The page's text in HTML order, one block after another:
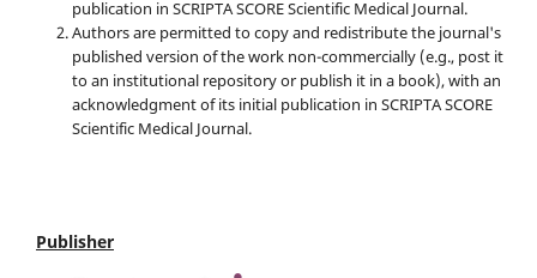
publication in SCRIPTA SCORE Scientific Medical Journal.
Authors are permitted to copy and redistribute the journal's
published version of the work non-commercially (e.g., post it
to an institutional repository or publish it in a book), with an
acknowledgment of its initial publication in SCRIPTA SCORE
Scientific Medical Journal.
Publisher